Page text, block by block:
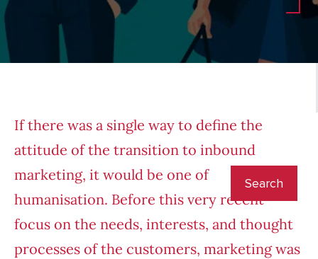
If there was a single way to define the
attitude of the transition to inbound
marketing, it would be one of
humanisation. Before this very recent
focus on the needs, interests, and thought
processes of the customers, marketing was